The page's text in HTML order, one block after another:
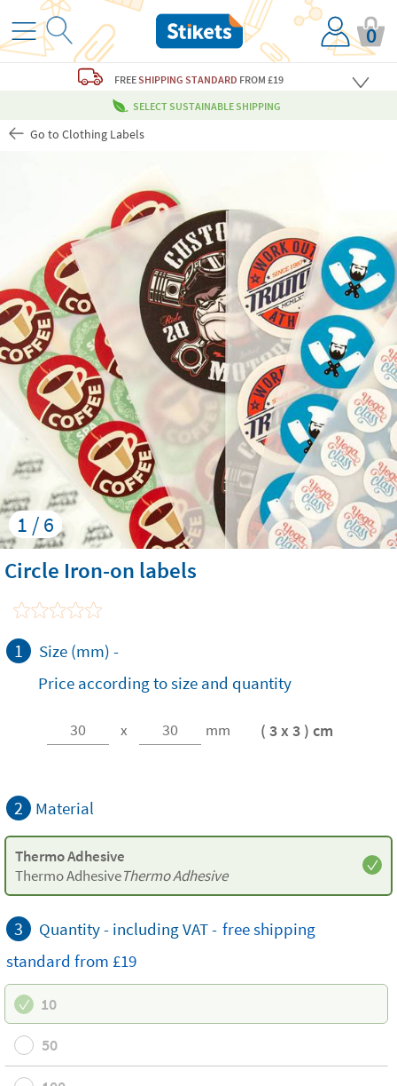
0
FREESHIPPING STANDARD FROM £19
SELECT SUSTAINABLE SHIPPING
Go to Clothing Labels
1 / 6
Circle Iron-on labels
1 Size (mm) -
Price according to size and quantity
x mm ( 3 x 3 ) cm
2 Material
Thermo Adhesive
Thermo AdhesiveThermo Adhesive
3 Quantity - including VAT - freeshipping
standard from £19
10
50